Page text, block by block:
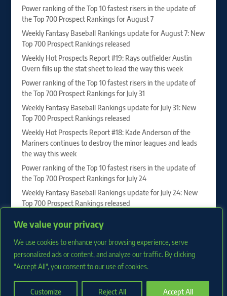
We value your privacy
We use cookies to enhance your browsing experience, serve
personalized ads or content, and analyze our traffic. By clicking
"Accept All", you consent to our use of cookies.
Customize Reject All Accept All
Power ranking of the Top 10 fastest risers in the update of
the Top 700 Prospect Rankings for August 7
Weekly Fantasy Baseball Rankings update for August 7: New
Top 700 Prospect Rankings released
Weekly Hot Prospects Report #19: Rays outfielder Austin
Overn fills up the stat sheet to lead the way this week
Power ranking of the Top 10 fastest risers in the update of
the Top 700 Prospect Rankings for July 31
Weekly Fantasy Baseball Rankings update for July 31: New
Top 700 Prospect Rankings released
Weekly Hot Prospects Report #18: Kade Anderson of the
Mariners continues to destroy the minor leagues and leads
the way this week
Power ranking of the Top 10 fastest risers in the update of
the Top 700 Prospect Rankings for July 24
Weekly Fantasy Baseball Rankings update for July 24: New
Top 700 Prospect Rankings released
top of our 2027 First-Year Player Draft Rankings
Weekly Hot Prospects Report #17: Juan Villavicencio of the
Phillies dominates to lead the way this week